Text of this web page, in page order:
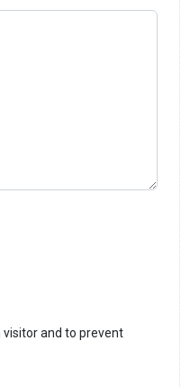
and to prevent